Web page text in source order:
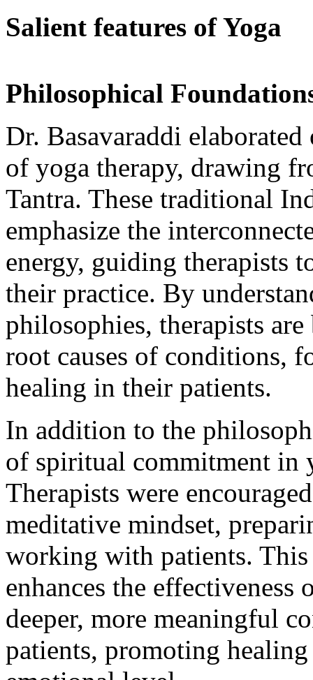
Salient features of Yoga
Philosophical
Dr. Basavaraddi
of yoga therapy, drawing
Tantra. These traditional
emphasize the
energy, guiding therapists
their practice. By
philosophies, therapists
root causes of conditions,
healing in their patients.
In addition to the
of spiritual commitment in
Therapists were
meditative mindset,
working with patients.
enhances the effectiveness
deeper, more meaningful
patients, promoting